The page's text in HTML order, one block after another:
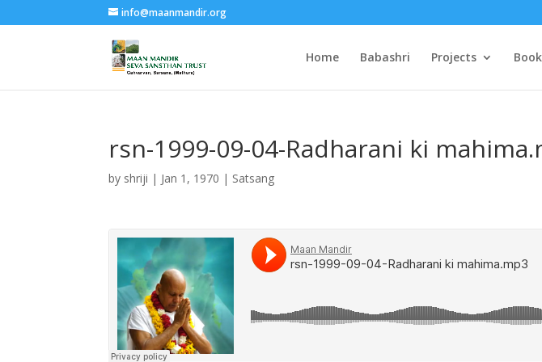
info@maanmandir.org
Home Babashri Projects
rsn-1999-09-04-Radharani ki
by shriji | Jan 1, 1970 | Satsang